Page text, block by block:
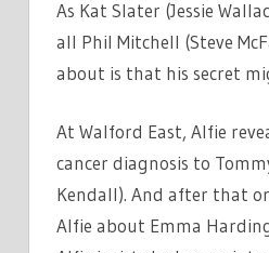
As Kat Slater (Jessie
all Phil Mitchell (Steve
about is that his secret
At Walford East, Alfie
cancer diagnosis to
Kendall). And after that
Alfie about Emma